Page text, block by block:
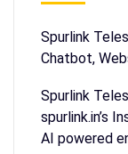
Spurlink
Chatbot,
Spurlink
spurlink.in’s
AI powered